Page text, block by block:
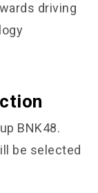
driving
BNK48.
be selected